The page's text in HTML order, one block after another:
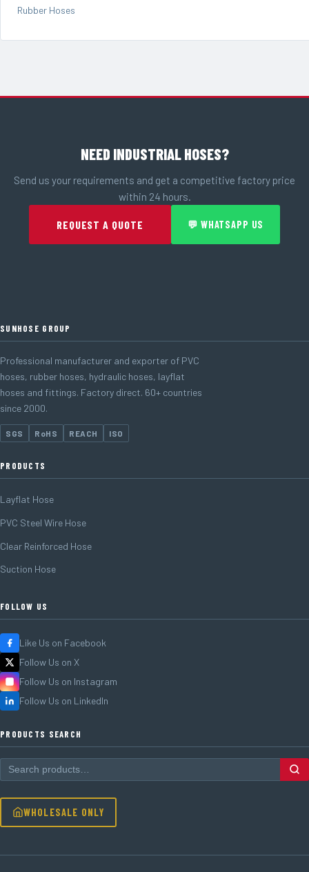
Rubber Hoses
NEED INDUSTRIAL HOSES?
Send us your requirements and get a competitive factory price
within 24 hours.
REQUEST A QUOTE 💬 WHATSAPP US
SUNHOSE GROUP
Professional manufacturer and exporter of PVC
hoses, rubber hoses, hydraulic hoses, layflat
hoses and fittings. Factory direct. 60+ countries
since 2000.
SGS RoHS REACH ISO
PRODUCTS
Layflat Hose
PVC Steel Wire Hose
Clear Reinforced Hose
Suction Hose
FOLLOW US
Like Us on Facebook
Follow Us on X
Follow Us on Instagram
Follow Us on LinkedIn
PRODUCTS SEARCH
WHOLESALE ONLY